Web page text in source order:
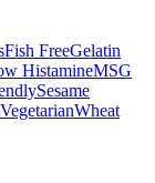
Fish FreeGelatin
HistamineMSG
Sesame
VegetarianWheat